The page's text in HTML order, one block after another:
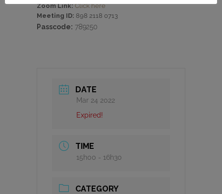
Zoom Link: Click here
Meeting ID: 898 2118 0713
Passcode: 789250
DATE
Mar 24 2022
Expired!
TIME
15h00 - 16h30
CATEGORY